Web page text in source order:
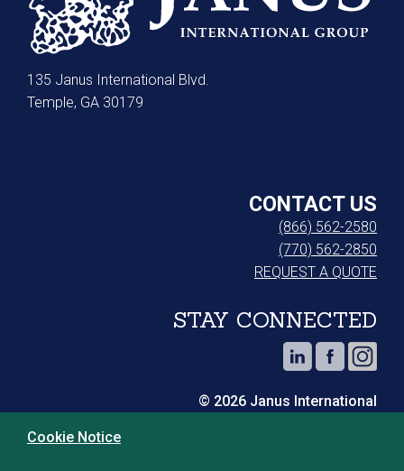
135 Janus International Blvd.
Temple, GA 30179
CONTACT US
(866) 562-2580
(770) 562-2850
REQUEST A QUOTE
STAY CONNECTED
© 2026 Janus International
Cookie Notice